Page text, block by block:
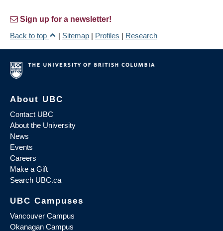
Sign up for a newsletter!
Back to top
| Sitemap | Profiles | Research
About UBC
Contact UBC
About the University
News
Events
Careers
Make a Gift
Search UBC.ca
UBC Campuses
Vancouver Campus
Okanagan Campus